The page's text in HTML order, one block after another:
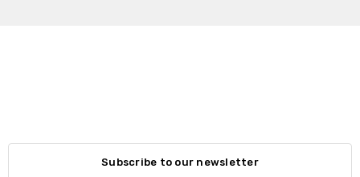
Subscribe to our newsletter